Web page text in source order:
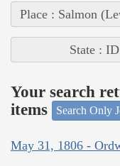
Place : Salmon
State : ID
Your search
items
Search Only
May 31, 1806 -